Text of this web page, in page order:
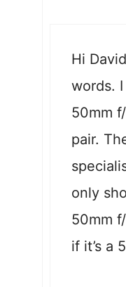
Hi
words.
50mm
pair.
only
50mm
if it’s a